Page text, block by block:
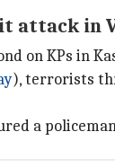
attack in
on KPs in
), terrorists
a